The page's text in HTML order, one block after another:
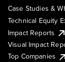
Case Studies &
Technical Equity
Impact Reports
Visual Impact
Top Companies